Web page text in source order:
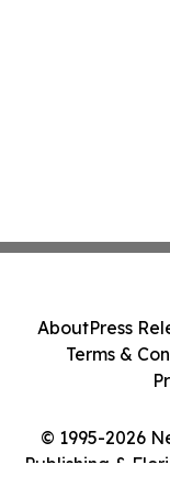
© 1995-2026
Publishing &
AboutPress
Terms &